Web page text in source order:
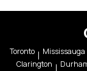
Toronto Mississauga
Clarington